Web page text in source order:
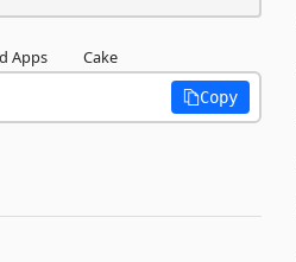
Apps Cake
Copy